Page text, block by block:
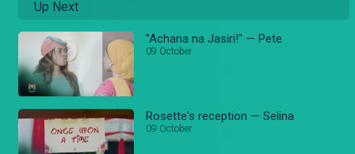
Up Next
"Achana na Jasiri!" — Pete
09 October
Rosette's reception — Selina
09 October